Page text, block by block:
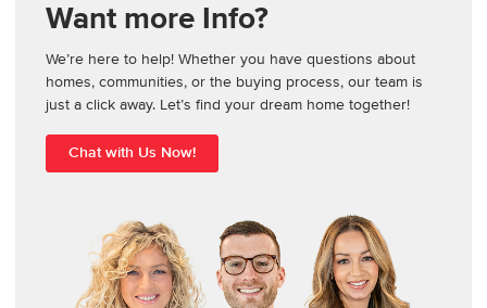
Want more Info?
We’re here to help! Whether you have questions about
homes, communities, or the buying process, our team is
just a click away. Let’s find your dream home together!
Chat with Us Now!